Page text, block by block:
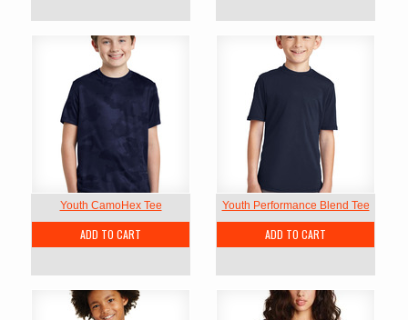
Youth CamoHex Tee
ADD TO CART
Youth Performance Blend Tee
ADD TO CART